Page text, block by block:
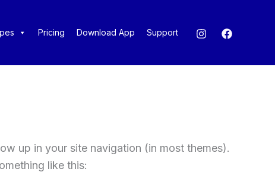
Pricing Download App Support
up in your site navigation (in most themes).
like this: